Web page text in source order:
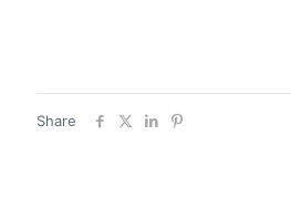
Share